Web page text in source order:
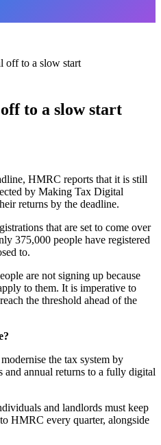
off to a slow start
to a slow start
HMRC reports that it is still
by Making Tax Digital
returns by the deadline.
that are set to come over
375,000 people have registered
to.
are not signing up because
to them. It is imperative to
the threshold ahead of the
the tax system by
annual returns to a fully digital
and landlords must keep
HMRC every quarter, alongside